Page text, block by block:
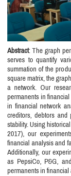
Abstract: The graph
serves to quantify
summation of the
square matrix, the
a network. Our
permanents in
in financial network
creditors, debtors and
stability. Using
2017), our
financial analysis and
Additionally, our
as PepsiCo, P&G,
permanents in